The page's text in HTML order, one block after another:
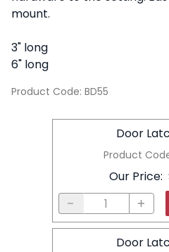
mount.
3" long
6" long
Product Code: BD55
Product
Door
Our Price:
Door